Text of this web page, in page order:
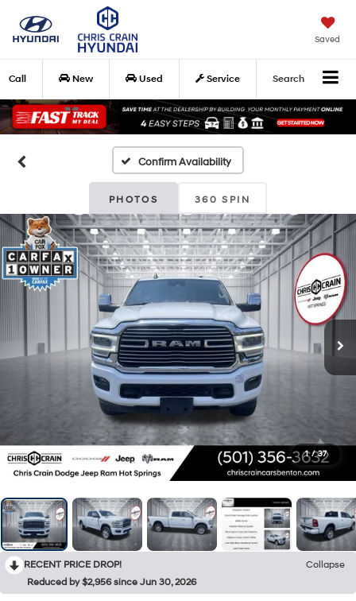
Saved
Call New Used Service Search
Confirm Availability
PHOTOS 360 SPIN
1 / 37
RECENT PRICE DROP!
Collapse
Reduced by $2,956 since Jun 30, 2026